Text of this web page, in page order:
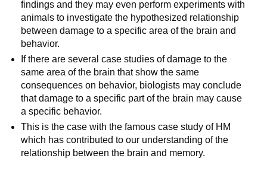
findings and they may even perform experiments with
animals to investigate the hypothesized relationship
between damage to a specific area of the brain and
behavior.
If there are several case studies of damage to the
same area of the brain that show the same
consequences on behavior, biologists may conclude
that damage to a specific part of the brain may cause
a specific behavior.
This is the case with the famous case study of HM
which has contributed to our understanding of the
relationship between the brain and memory.